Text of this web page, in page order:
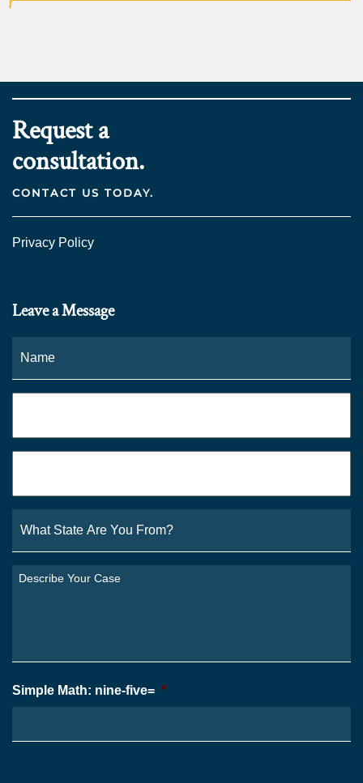
Request a
consultation.
CONTACT US TODAY.
Privacy Policy
Leave a Message
State
Are
You
From?
Describe
Simple Math: nine-five= *